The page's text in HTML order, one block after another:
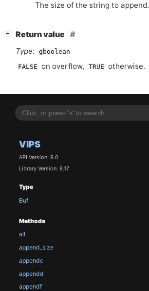
VIPS
API Version: 8.0
Library Version: 8.17
Type
Buf
Methods
all
append_size
appendc
appendd
appendf
The size of the string to append.
−
Return value
Type: gboolean
FALSE on overflow, TRUE otherwise.